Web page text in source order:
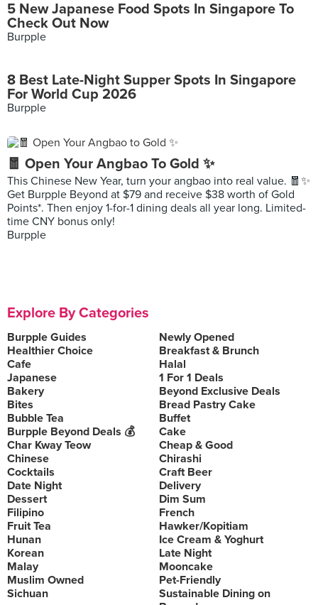
5 New Japanese Food Spots In Singapore To
Check Out Now
Burpple
8 Best Late-Night Supper Spots In Singapore
For World Cup 2026
Burpple
🧧 Open Your Angbao To Gold ✨
This Chinese New Year, turn your angbao into real value. 🧧✨
Get Burpple Beyond at $79 and receive $38 worth of Gold
Points*. Then enjoy 1-for-1 dining deals all year long. Limited-
time CNY bonus only!
Burpple
Explore By Categories
Burpple Guides
Newly Opened
Healthier Choice
Breakfast & Brunch
Cafe
Halal
Japanese
1 For 1 Deals
Bakery
Beyond Exclusive Deals
Bites
Bread Pastry Cake
Bubble Tea
Buffet
Burpple Beyond Deals 💰
Cake
Char Kway Teow
Cheap & Good
Chinese
Chirashi
Cocktails
Craft Beer
Date Night
Delivery
Dessert
Dim Sum
Filipino
French
Fruit Tea
Hawker/Kopitiam
Hunan
Ice Cream & Yoghurt
Korean
Late Night
Malay
Mooncake
Muslim Owned
Pet-Friendly
Sichuan
Sustainable Dining on